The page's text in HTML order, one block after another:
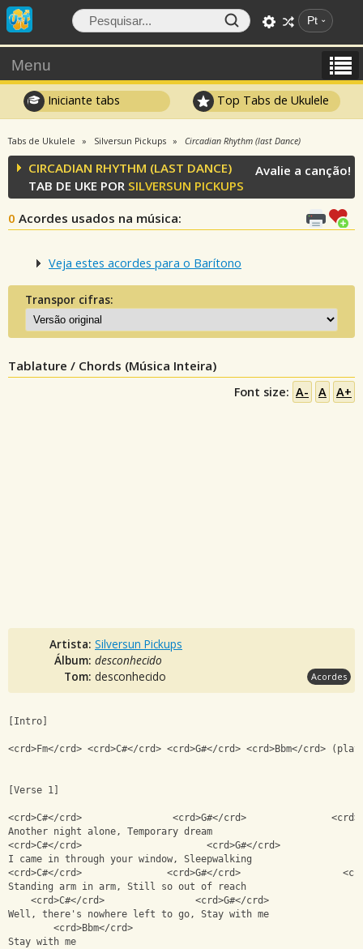
Pt
Menu
Iniciante tabs Top Tabs de Ukulele
Tabs de Ukulele Silversun Pickups Circadian Rhythm (last Dance)
CIRCADIAN RHYTHM (LAST DANCE)
TAB DE UKE POR SILVERSUN PICKUPS
0 Acordes usados na música:
Avalie a canção!
Veja estes acordes para o Barítono
Transpor cifras:
Tablature / Chords (Música Inteira)
Font size: A- A A+
Artista: Silversun Pickups
Álbum: desconhecido
Tom: desconhecido Acordes
[Intro]
<crd>Fm</crd> <crd>C#</crd> <crd>G#</crd> <crd>Bbm</crd>
[Verse 1]
<crd>C#</crd>                <crd>G#</crd>
Another night alone, Temporary dream
<crd>C#</crd>                      <crd>G#</crd>
I came in through your window, Sleepwalking
<crd>C#</crd>               <crd>G#</crd>
Standing arm in arm, Still so out of reach
<crd>C#</crd>                <crd>G#</crd>
Well, there's nowhere left to go, Stay with me
        <crd>Bbm</crd>
Stay with me